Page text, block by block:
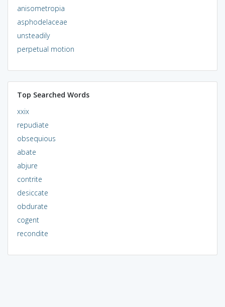
anisometropia
asphodelaceae
unsteadily
perpetual motion
Top Searched Words
xxix
repudiate
obsequious
abate
abjure
contrite
desiccate
obdurate
cogent
recondite